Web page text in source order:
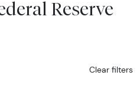
Reserve
Clear filters